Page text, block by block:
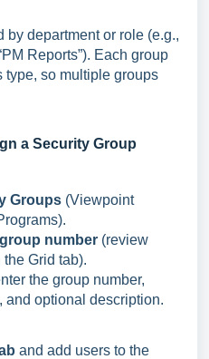
by department or role (e.g.,
Reports”). Each group
type, so multiple groups
a Security Group
Groups (Viewpoint
number (review
Grid tab).
the group number,
and optional description.
and add users to the